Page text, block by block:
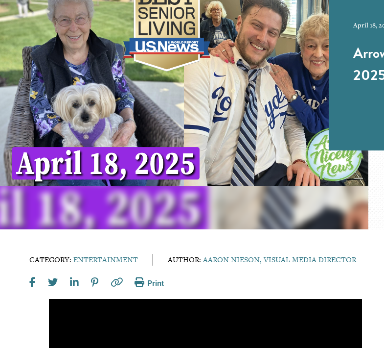
April 18,
CATEGORY: ENTERTAINMENT AUTHOR:AARON NIESON, VISUAL MEDIA DIRECTOR
Print